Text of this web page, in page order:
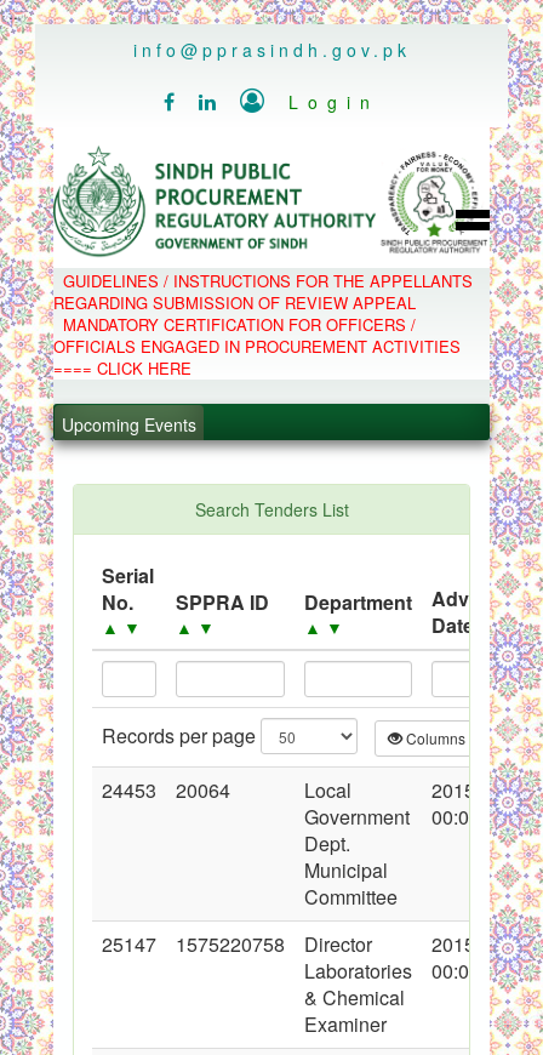
..
info@pprasindh.gov.pk
   Login
HOME
SPPRA TEAM
PPMS
EPADS
MOOC
COMPLAINTS / APPEALS
C.B
GUIDELINES / INSTRUCTIONS FOR THE APPELLANTS
REGARDING SUBMISSION OF REVIEW APPEAL
MANDATORY CERTIFICATION FOR OFFICERS /
OFFICIALS ENGAGED IN PROCUREMENT ACTIVITIES
==== CLICK HERE
Upcoming Events
.
.
.
PPMS - Procurement Performance Management
Black Listed Firms
Search Tenders List
Serial
No.
▲ ▼
SPPRA ID
▲ ▼
Department
▲ ▼
Date
▲▼
Records per page Columns
24453 20064
Local
Government
Dept.
Municipal
Committee
2015-05-29
00:00:00
25147 1575220758
Director
Laboratories
& Chemical
Examiner
2015-08-28
00:00:00